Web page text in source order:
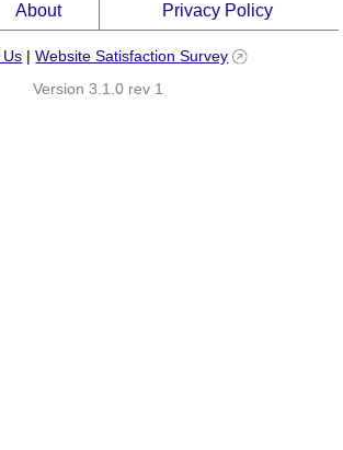
About Privacy Policy
Us |Website Satisfaction Survey
Version 3.1.0 rev 1